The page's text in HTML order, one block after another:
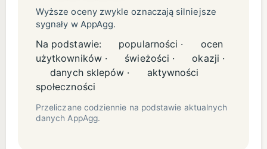
Hands-on sundae shop in the Papa Louie universe
All new controls and gameplay features designed
for smaller screens
Multi-task between making cookies, baking,
Wyższe oceny zwykle oznaczają silniejsze
sygnały w AppAgg.
Na podstawie: popularności ·
ocen
użytkowników ·
świeżości ·
okazji ·
danych sklepów ·
aktywności
społeczności
Przeliczane codziennie na podstawie aktualnych
danych AppAgg.